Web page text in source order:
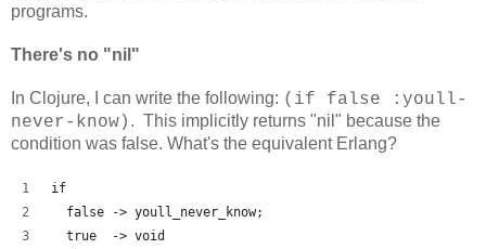
programs.
There's no "nil"
In Clojure, I can write the following: (if false :youll-
never-know) . This implicitly returns "nil" because the
condition was false. What's the equivalent Erlang?
if
  false -> youll_never_know;
  true  -> void